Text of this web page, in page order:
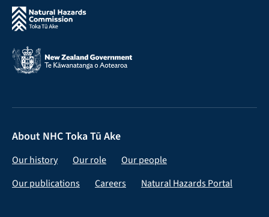
About NHC Toka Tū Ake
Our history Our role
Our people
Our publications
Careers Natural Hazards Portal